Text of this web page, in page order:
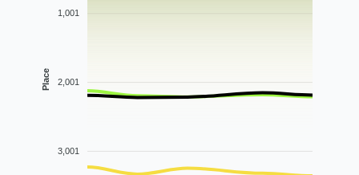
1,001
2,001
3,001
Place